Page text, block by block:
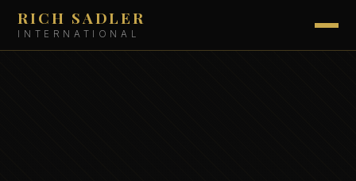
RICH SADLER
INTERNATIONAL